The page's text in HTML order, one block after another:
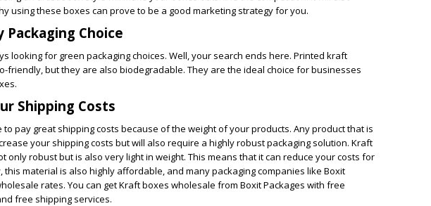
using these boxes can prove to be a good marketing strategy for you.
Packaging Choice
looking for green packaging choices. Well, your search ends here. Printed kraft
friendly, but they are also biodegradable. They are the ideal choice for businesses
Shipping Costs
to pay great shipping costs because of the weight of your products. Any product that is
your shipping costs but will also require a highly robust packaging solution. Kraft
only robust but is also very light in weight. This means that it can reduce your costs for
this material is also highly affordable, and many packaging companies like Boxit
rates. You can get Kraft boxes wholesale from Boxit Packages with free
free shipping services.